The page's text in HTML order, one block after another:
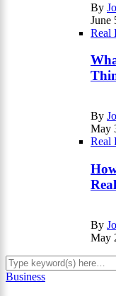
By
June
Real
By
May
Real
By
May
Business